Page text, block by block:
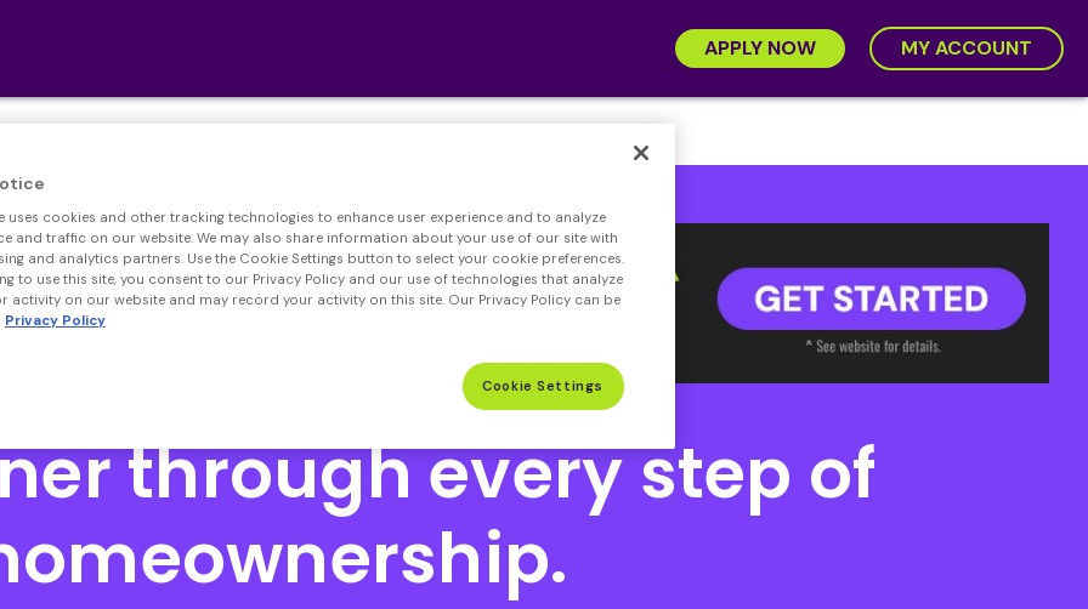
APPLY NOW MY ACCOUNT
We’re Hiring! Clickhere.
Open heloc product page
Open heloc product page page
Open heloc product page
through every step of
uses cookies and other tracking technologies to enhance user experience and to analyze
and traffic on our website. We may also share information about your use of our site with
and analytics partners. Use the Cookie Settings button to select your cookie preferences.
to use this site, you consent to our Privacy Policy and our use of technologies that analyze
activity on our website and may record your activity on this site. Our Privacy Policy can be
Privacy Policy
Cookie Settings